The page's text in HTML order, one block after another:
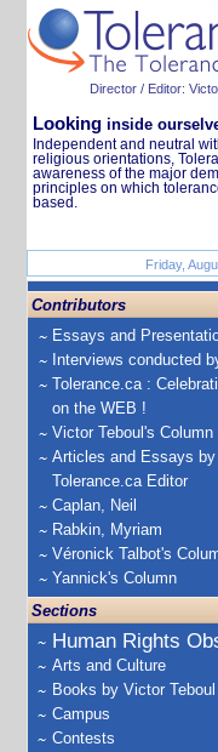
Director / Editor:
Looking inside
Independent and neutral
religious orientations,
awareness of the major
principles on which
based.
Friday,
Contributors
Essays and
Interviews conducted
Tolerance.ca :
on the WEB !
Victor Teboul's Column
Articles and Essays by
Tolerance.ca Editor
Caplan, Neil
Rabkin, Myriam
Véronick Talbot's
Yannick's Column
Sections
Human Rights
Arts and Culture
Books by Victor Teboul
Campus
Contests